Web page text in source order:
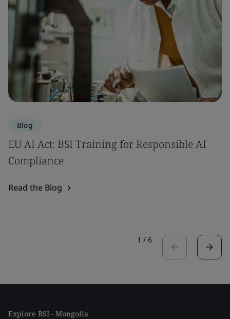
Blog
EU AI Act: BSI Training for Responsible AI
Compliance
Read the Blog
1 / 6
Explore BSI - Mongolia